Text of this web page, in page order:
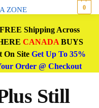
0
Shipping Across
CANADABUYS
On Site Get Up To 35%
Order @ Checkout
Still